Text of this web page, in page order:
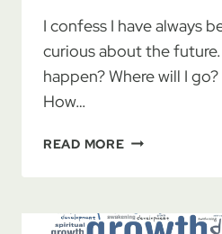
I confess I have always
curious about the
happen? Where will I
How…
READ MOREDAY
AND